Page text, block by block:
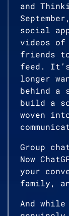
and
social
videos of
friends
feed.
longer
behind a
build a
woven
Group
Now
your
family,
And